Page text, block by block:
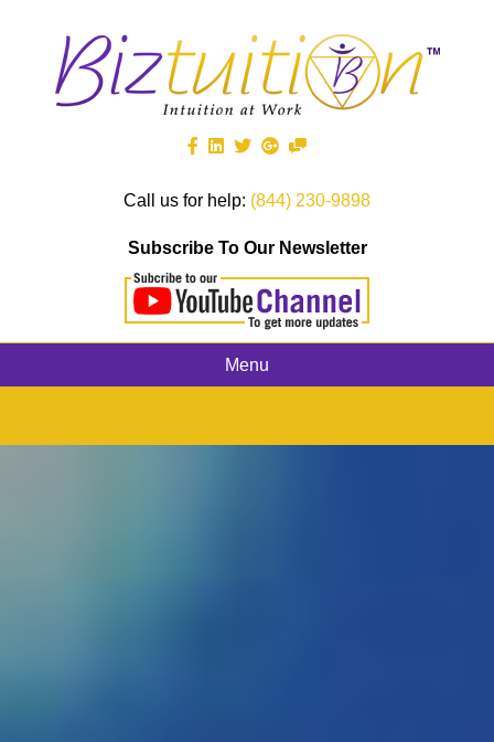
Call us for help: (844) 230-9898
Subscribe To Our Newsletter
Menu